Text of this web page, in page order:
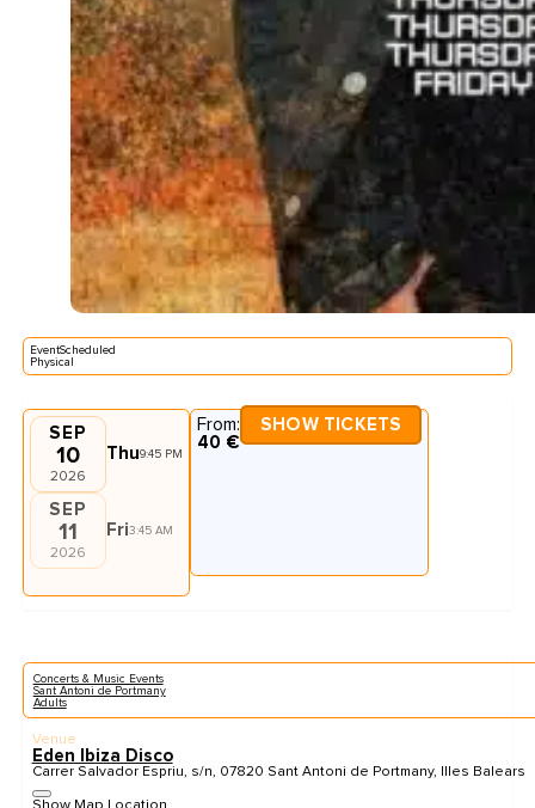
EventScheduled
Physical
SEP
10
2026
Thu9:45 PM
SEP
11
2026
Fri3:45 AM
From:
40 €
SHOW TICKETS
Concerts & Music Events
Sant Antoni de Portmany
Adults
Venue
Eden Ibiza Disco
Carrer Salvador Espriu, s/n, 07820 Sant Antoni de Portmany, Illes Balears
Show Map Location